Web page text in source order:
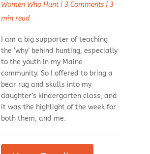
Women Who Hunt| 3 Comments| 3
min read
I am a big supporter of teaching
the ‘why’ behind hunting, especially
to the youth in my Maine
community. So I offered to bring a
bear rug and skulls into my
daughter’s kindergarten class, and
it was the highlight of the week for
both them, and me.